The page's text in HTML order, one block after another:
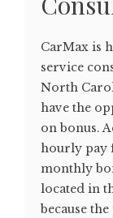
CarMax is
service
North
have the
on bonus.
hourly pay
monthly
located in
because